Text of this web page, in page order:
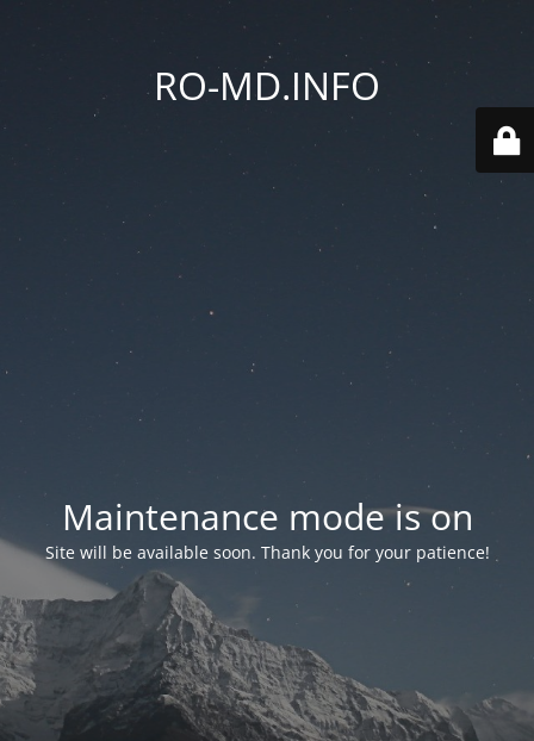
RO-MD.INFO
Maintenance mode is on
Site will be available soon. Thank you for your patience!